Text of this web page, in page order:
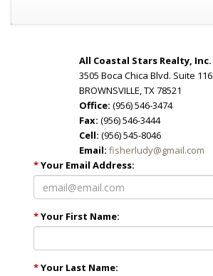
All Coastal Stars Realty, Inc.
3505 Boca Chica Blvd. Suite 116
BROWNSVILLE, TX 78521
Office: (956) 546-3474
Fax: (956) 546-3444
Cell: (956) 545-8046
Email: fisherludy@gmail.com
*Your Email Address:
*Your First Name:
*Your Last Name: